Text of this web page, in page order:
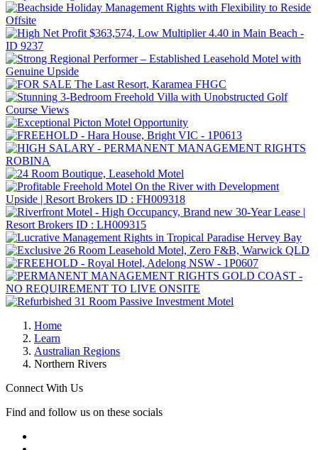
Home
Learn
Australian Regions
Northern Rivers
Connect With Us
Find and follow us on these socials